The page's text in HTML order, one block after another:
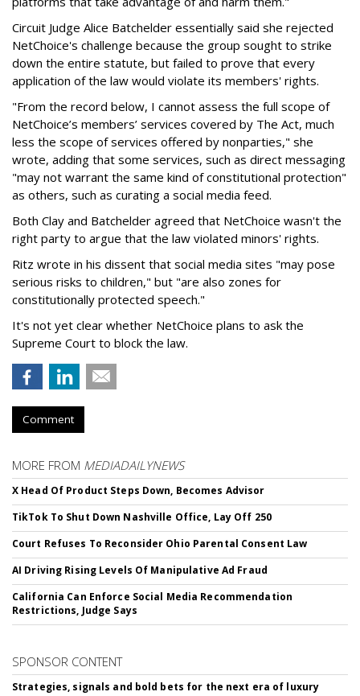
Circuit Judge Alice Batchelder essentially said she rejected
NetChoice's challenge because the group sought to strike
down the entire statute, but failed to prove that every
application of the law would violate its members' rights.
"From the record below, I cannot assess the full scope of
NetChoice’s members’ services covered by The Act, much
less the scope of services offered by nonparties," she
wrote, adding that some services, such as direct messaging
"may not warrant the same kind of constitutional protection"
as others, such as curating a social media feed.
Both Clay and Batchelder agreed that NetChoice wasn't the
right party to argue that the law violated minors' rights.
Ritz wrote in his dissent that social media sites "may pose
serious risks to children," but "are also zones for
constitutionally protected speech."
It's not yet clear whether NetChoice plans to ask the
Supreme Court to block the law.
Comment
MORE FROM MEDIADAILYNEWS
X Head Of Product Steps Down, Becomes Advisor
TikTok To Shut Down Nashville Office, Lay Off 250
Court Refuses To Reconsider Ohio Parental Consent Law
AI Driving Rising Levels Of Manipulative Ad Fraud
California Can Enforce Social Media Recommendation
Restrictions, Judge Says
SPONSOR CONTENT
Strategies, signals and bold bets for the next era of luxury